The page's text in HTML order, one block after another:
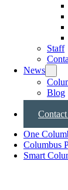
Staff
News
Blog
One
Columbus
Smart